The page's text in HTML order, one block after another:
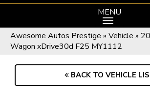
MENU
Awesome Autos Prestige » Vehicle »
Wagon xDrive30d F25 MY1112
BACK TO VEHICLE